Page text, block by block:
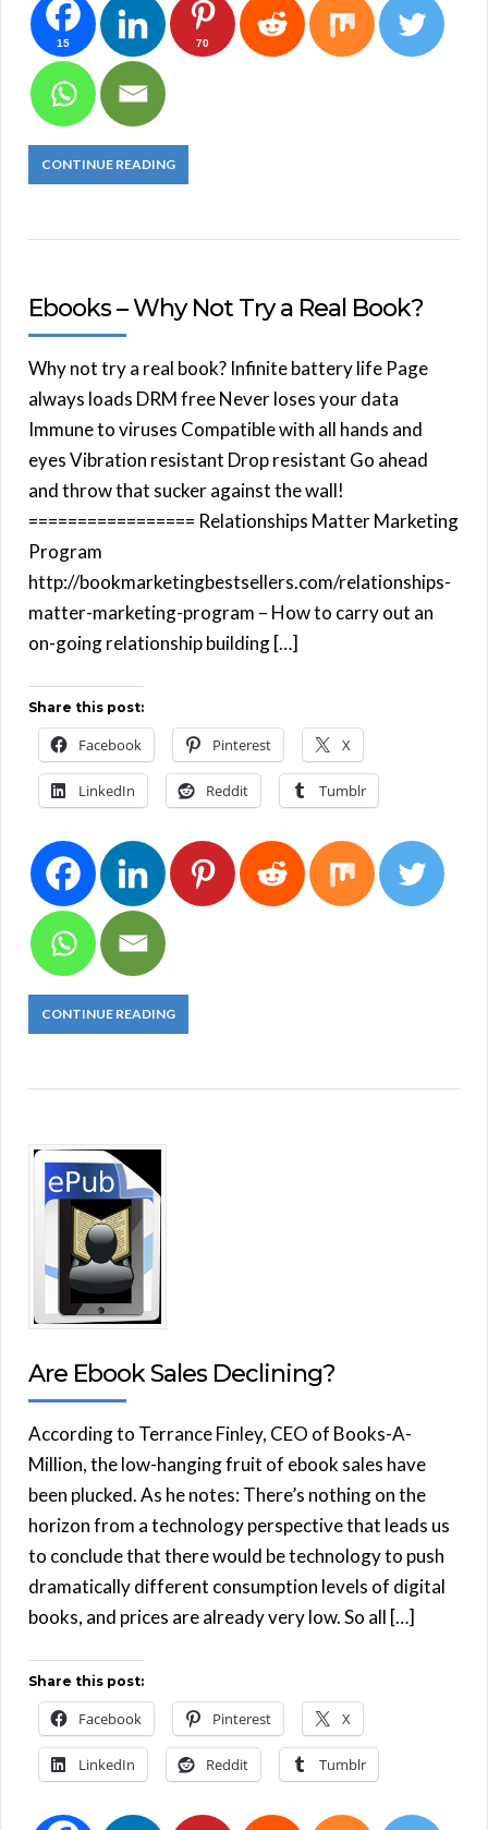
15 70
CONTINUE READING
Ebooks – Why Not Try a Real Book?
Why not try a real book? Infinite battery life Page
always loads DRM free Never loses your data
Immune to viruses Compatible with all hands and
eyes Vibration resistant Drop resistant Go ahead
and throw that sucker against the wall!
================= Relationships Matter Marketing
Program
http://bookmarketingbestsellers.com/relationships-
matter-marketing-program – How to carry out an
on-going relationship building […]
Share this post:
Facebook Pinterest X
LinkedIn Reddit Tumblr
CONTINUE READING
Are Ebook Sales Declining?
According to Terrance Finley, CEO of Books-A-
Million, the low-hanging fruit of ebook sales have
been plucked. As he notes: There’s nothing on the
horizon from a technology perspective that leads us
to conclude that there would be technology to push
dramatically different consumption levels of digital
books, and prices are already very low. So all […]
Share this post:
Facebook Pinterest X
LinkedIn Reddit Tumblr